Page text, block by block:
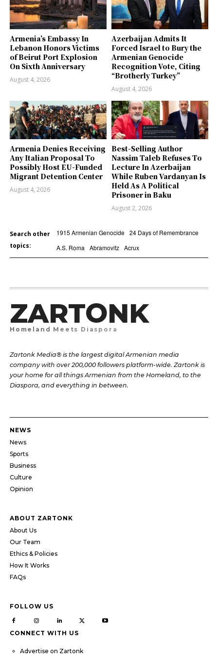
Armenia’s Embassy In
Lebanon Honors Victims
of Beirut Port Explosion
On Sixth Anniversary
August 4, 2026
Azerbaijan Admits It
Forced Israel to Bury the
Armenian Genocide
Recognition Vote, Citing
“Brotherly Turkey”
August 4, 2026
Armenia Denies Receiving
Any Italian Proposal To
Possibly Host EU-Funded
Migrant Detention Center
August 4, 2026
Best-Selling Author
Nassim Taleb Refuses To
Lecture In Azerbaijan
While Ruben Vardanyan Is
Held As A Political
Prisoner in Baku
August 2, 2026
Search other
topics:
1915 Armenian Genocide 24 Days of Remembrance
A.S. Roma
Abramovitz Acrux
ZARTONK
Homeland Meets Diaspora
Zartonk Media® is the largest digital Armenian media
company with over 200,000 followers platform-wide. Zartonk is
your home for all things Armenian from the Homeland, to the
Diaspora, and everything in between.
NEWS
News
Sports
Business
Culture
Opinion
ABOUT ZARTONK
About Us
Our Team
Ethics & Policies
How It Works
FAQs
FOLLOW US
CONNECT WITH US
Advertise on Zartonk